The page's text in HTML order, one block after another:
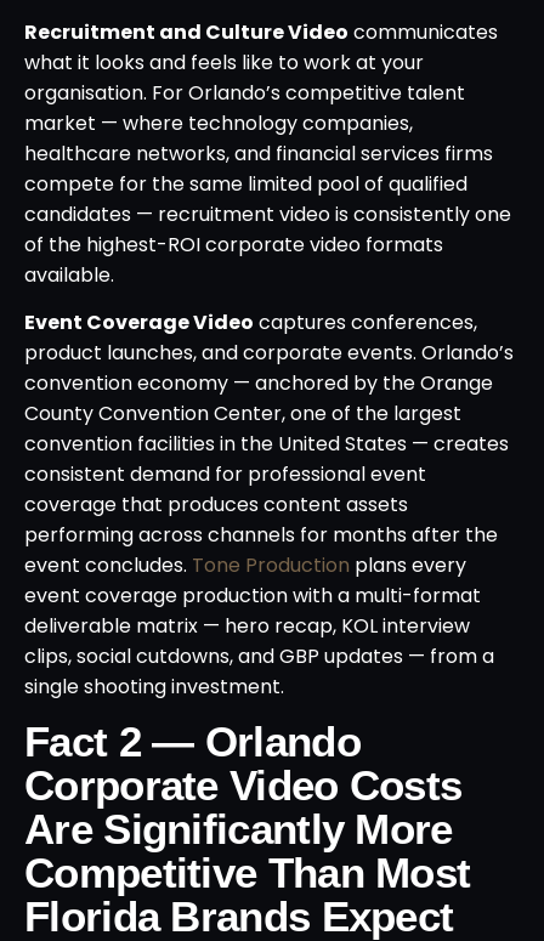
Recruitment and Culture Video communicates
what it looks and feels like to work at your
organisation. For Orlando’s competitive talent
market — where technology companies,
healthcare networks, and financial services firms
compete for the same limited pool of qualified
candidates — recruitment video is consistently one
of the highest-ROI corporate video formats
available.
Event Coverage Video captures conferences,
product launches, and corporate events. Orlando’s
convention economy — anchored by the Orange
County Convention Center, one of the largest
convention facilities in the United States — creates
consistent demand for professional event
coverage that produces content assets
performing across channels for months after the
event concludes. Tone Production plans every
event coverage production with a multi-format
deliverable matrix — hero recap, KOL interview
clips, social cutdowns, and GBP updates — from a
single shooting investment.
Fact 2 — Orlando
Corporate Video Costs
Are Significantly More
Competitive Than Most
Florida Brands Expect